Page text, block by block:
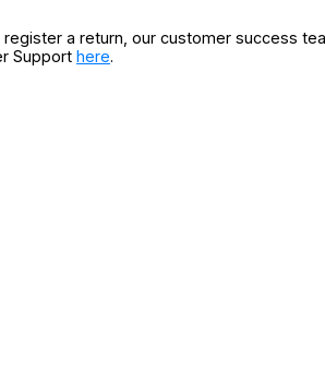
a return, our customer success
Support here.